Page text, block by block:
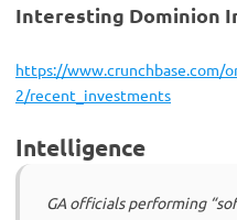
Interesting Dominion
https://www.crunchbase.com/
2/recent_investments
Intelligence
GA officials performing